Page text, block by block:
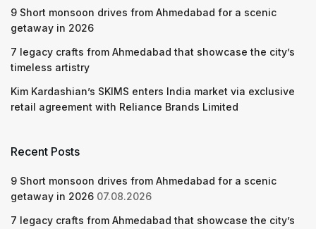
9 Short monsoon drives from Ahmedabad for a scenic
getaway in 2026
7 legacy crafts from Ahmedabad that showcase the city’s
timeless artistry
Kim Kardashian’s SKIMS enters India market via exclusive
retail agreement with Reliance Brands Limited
Recent Posts
9 Short monsoon drives from Ahmedabad for a scenic
getaway in 2026 07.08.2026
7 legacy crafts from Ahmedabad that showcase the city’s